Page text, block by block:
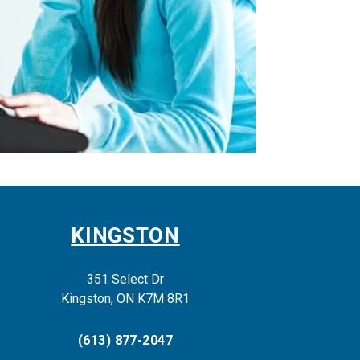
KINGSTON
351 Select Dr
Kingston, ON K7M 8R1
(613) 877-2047